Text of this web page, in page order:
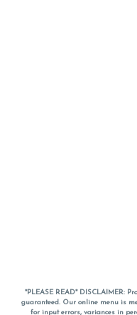
*PLEASE READ* DISCLAIMER:
guaranteed. Our online menu is
for input errors, variances in